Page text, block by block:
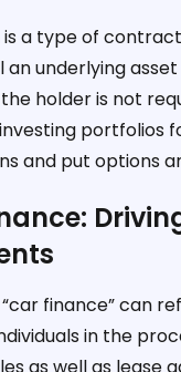
is a type of
an underlying
holder is not
portfolios
and put options
finance” can
in the